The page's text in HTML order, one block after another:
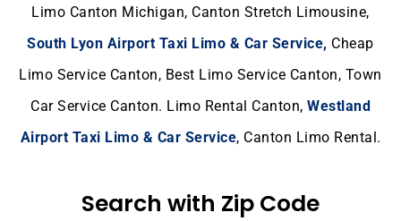
Limo Canton Michigan, Canton Stretch Limousine,
South Lyon Airport Taxi Limo & Car Service, Cheap
Limo Service Canton, Best Limo Service Canton, Town
Car Service Canton. Limo Rental Canton, Westland
Airport Taxi Limo & Car Service, Canton Limo Rental.
Search with Zip Code